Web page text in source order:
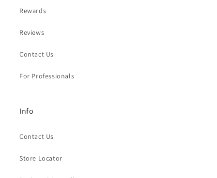
Rewards
Reviews
Contact Us
For Professionals
Info
Contact Us
Store Locator